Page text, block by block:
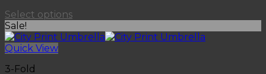
Select options
Sale!
Quick View
3-Fold